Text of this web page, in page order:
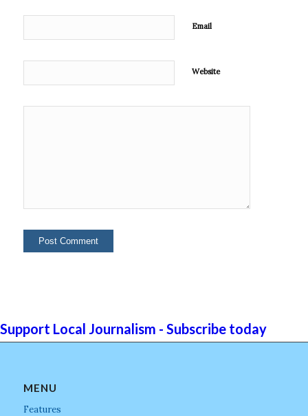
Email
Website
Support Local Journalism - Subscribe today
MENU
Features